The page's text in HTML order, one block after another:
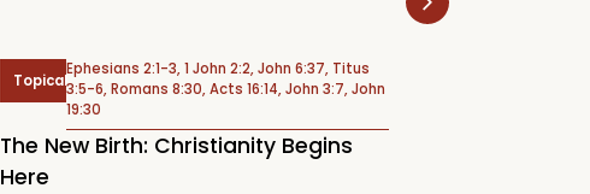
Topical
Ephesians 2:1-3, 1 John 2:2, John 6:37, Titus
3:5-6, Romans 8:30, Acts 16:14, John 3:7, John
19:30
The New Birth: Christianity Begins
Here